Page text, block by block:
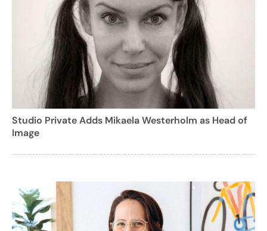
Studio Private Adds Mikaela Westerholm as Head of
Image